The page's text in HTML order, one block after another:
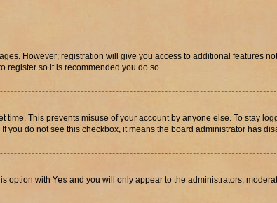
However; registration will give you access to additional features
register so it is recommended you do so.
This prevents misuse of your account by anyone else. To stay
you do not see this checkbox, it means the board administrator has
option with Yes and you will only appear to the administrators,